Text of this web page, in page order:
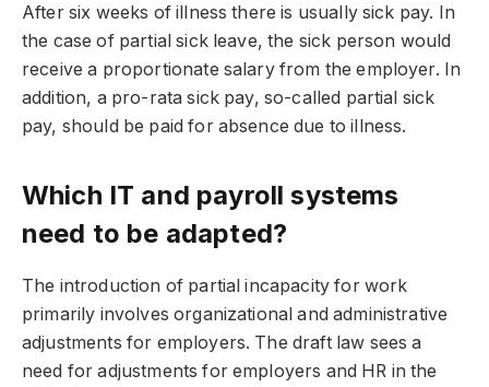
After six weeks of illness there is usually sick pay. In
the case of partial sick leave, the sick person would
receive a proportionate salary from the employer. In
addition, a pro-rata sick pay, so-called partial sick
pay, should be paid for absence due to illness.
Which IT and payroll systems
need to be adapted?
The introduction of partial incapacity for work
primarily involves organizational and administrative
adjustments for employers. The draft law sees a
need for adjustments for employers and HR in the